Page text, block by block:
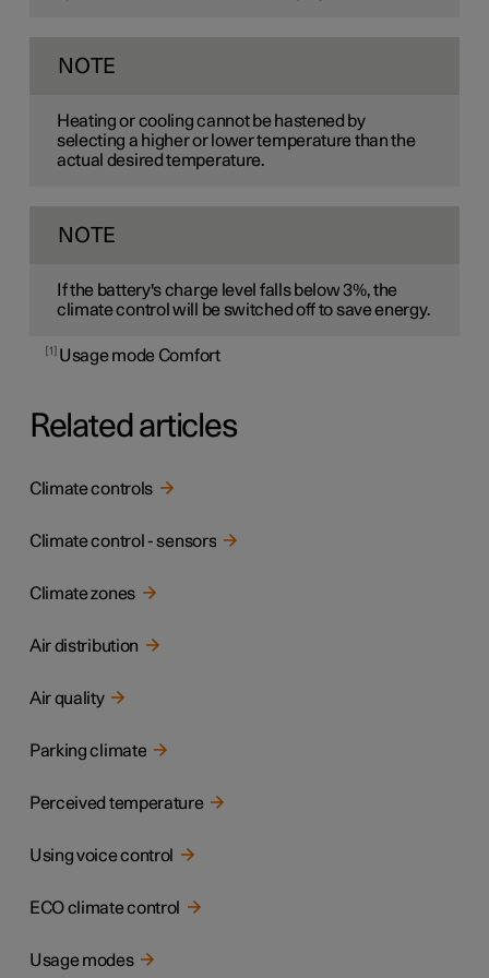
NOTE
Heating or cooling cannot be hastened by
selecting a higher or lower temperature than the
actual desired temperature.
NOTE
If the battery's charge level falls below 3%, the
climate control will be switched off to save energy.
1 Usage mode Comfort
Related articles
Climate controls
Climate control - sensors
Climate zones
Air distribution
Air quality
Parking climate
Perceived temperature
Using voice control
ECO climate control
Usage modes